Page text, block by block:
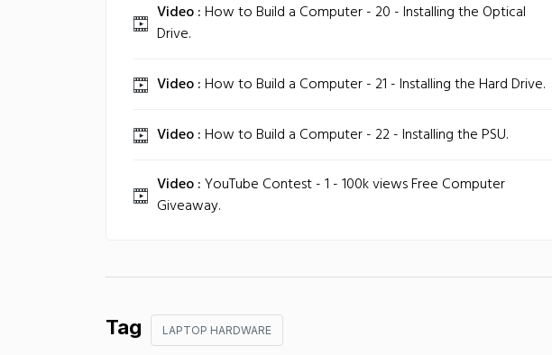
Video :How to Build a Computer - 20 - Installing the Optical
Drive.
Video :How to Build a Computer - 21 - Installing the Hard Drive.
Video :How to Build a Computer - 22 - Installing the PSU.
Video :YouTube Contest - 1 - 100k views Free Computer
Giveaway.
Tag LAPTOP HARDWARE